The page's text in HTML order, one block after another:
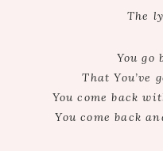
The
You go
That You’ve
You come back
You come back